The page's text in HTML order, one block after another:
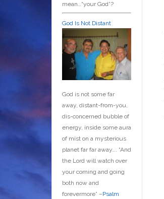
mean…“your God”?
God Is Not Distant
God is not some far
away, distant-from-you,
dis-concerned bubble of
energy, inside some aura
of mist on a mysterious
planet far far away…. “And
the Lord will watch over
your coming and going
both now and
forevermore” –Psalm